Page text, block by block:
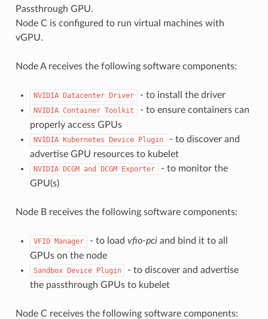
Passthrough GPU.
Node C is configured to run virtual machines with
vGPU.
Node A receives the following software components:
NVIDIA Datacenter Driver - to install the driver
NVIDIA Container Toolkit
- to ensure containers can
properly access GPUs
NVIDIA Kubernetes Device Plugin
- to discover and
advertise GPU resources to kubelet
NVIDIA DCGM and DCGM Exporter
- to monitor the
GPU(s)
Node B receives the following software components:
VFIO Manager - to load vfio-pciand bind it to all
GPUs on the node
Sandbox Device Plugin
- to discover and advertise
the passthrough GPUs to kubelet
Node C receives the following software components: